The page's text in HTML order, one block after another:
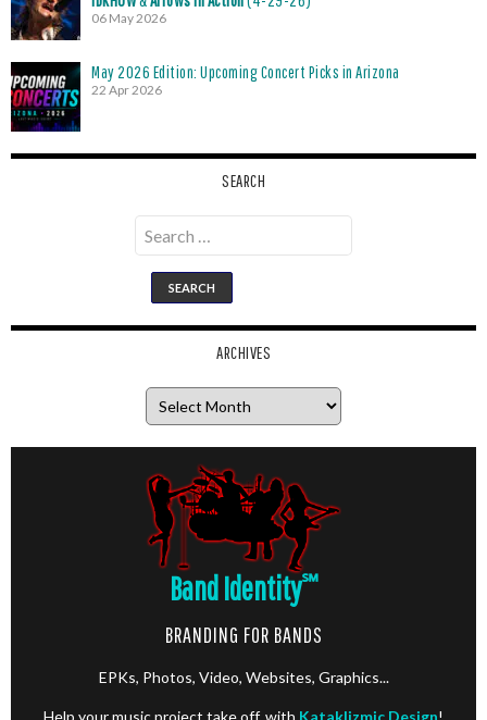
06 May 2026
May 2026 Edition: Upcoming Concert Picks in Arizona
22 Apr 2026
SEARCH
Search
for:
ARCHIVES
Band Identity℠
BRANDING FOR BANDS
EPKs, Photos, Video, Websites, Graphics...
Help your music project take off, with Kataklizmic Design!